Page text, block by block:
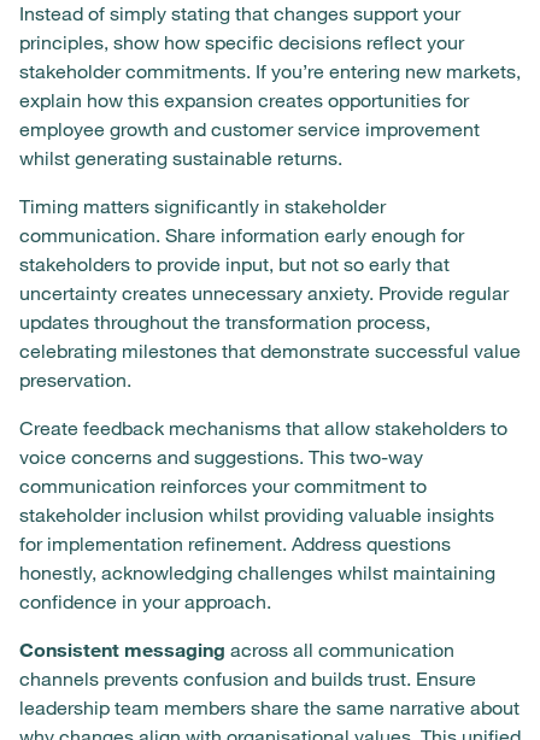
Instead of simply stating that changes support your
principles, show how specific decisions reflect your
stakeholder commitments. If you’re entering new markets,
explain how this expansion creates opportunities for
employee growth and customer service improvement
whilst generating sustainable returns.
Timing matters significantly in stakeholder
communication. Share information early enough for
stakeholders to provide input, but not so early that
uncertainty creates unnecessary anxiety. Provide regular
updates throughout the transformation process,
celebrating milestones that demonstrate successful value
preservation.
Create feedback mechanisms that allow stakeholders to
voice concerns and suggestions. This two-way
communication reinforces your commitment to
stakeholder inclusion whilst providing valuable insights
for implementation refinement. Address questions
honestly, acknowledging challenges whilst maintaining
confidence in your approach.
Consistent messaging across all communication
channels prevents confusion and builds trust. Ensure
leadership team members share the same narrative about